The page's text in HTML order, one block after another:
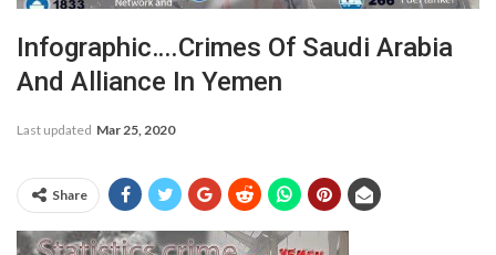
Infographic….Crimes Of Saudi Arabia
And Alliance In Yemen
Last updated Mar 25, 2020
Share